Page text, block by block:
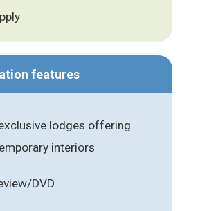
features
lodges offering
interiors
DVD